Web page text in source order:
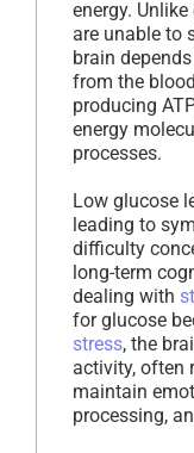
energy.
are unable to
brain
from the
producing
energy
processes.
Low glucose
leading to
difficulty
long-term
dealing with
for glucose
stress, the
activity, often
maintain
processing,